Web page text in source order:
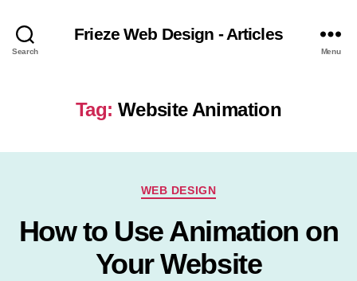
Search
Frieze Web Design - Articles
Menu
Tag: Website Animation
Categories
WEB DESIGN
How to Use Animation on
Your Website